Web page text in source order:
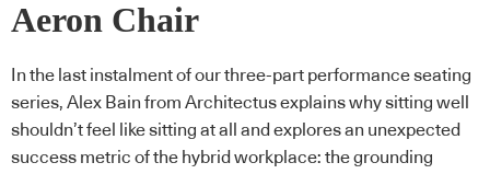
Aeron Chair
In the last instalment of our three-part performance seating
series, Alex Bain from Architectus explains why sitting well
shouldn’t feel like sitting at all and explores an unexpected
success metric of the hybrid workplace: the grounding